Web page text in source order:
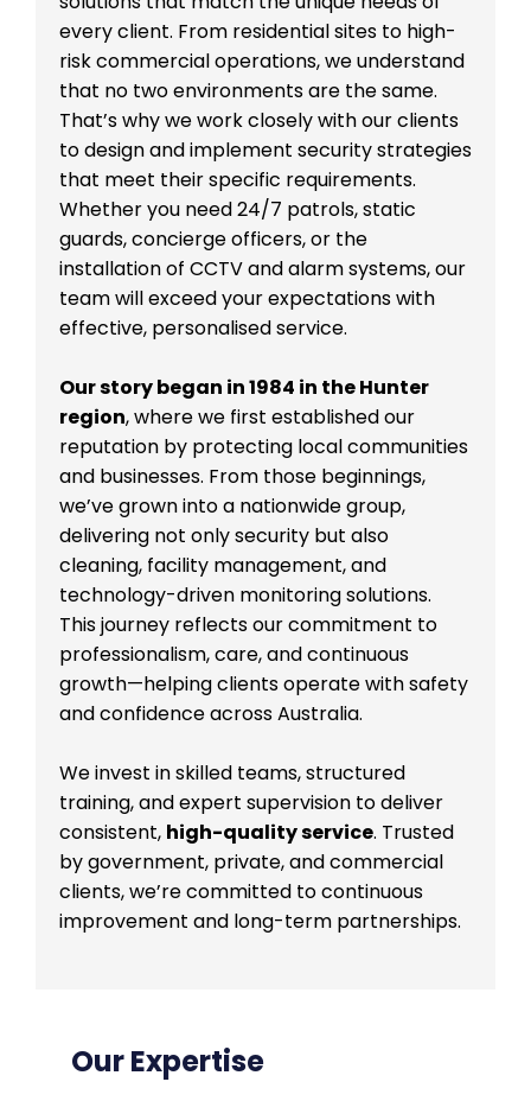
every client. From residential sites to high-
risk commercial operations, we understand
that no two environments are the same.
That’s why we work closely with our clients
to design and implement security strategies
that meet their specific requirements.
Whether you need 24/7 patrols, static
guards, concierge officers, or the
installation of CCTV and alarm systems, our
team will exceed your expectations with
effective, personalised service.
Our story began in 1984 in the Hunter
region, where we first established our
reputation by protecting local communities
and businesses. From those beginnings,
we’ve grown into a nationwide group,
delivering not only security but also
cleaning, facility management, and
technology-driven monitoring solutions.
This journey reflects our commitment to
professionalism, care, and continuous
growth—helping clients operate with safety
and confidence across Australia.
We invest in skilled teams, structured
training, and expert supervision to deliver
consistent, high-quality service. Trusted
by government, private, and commercial
clients, we’re committed to continuous
improvement and long-term partnerships.
Our Expertise